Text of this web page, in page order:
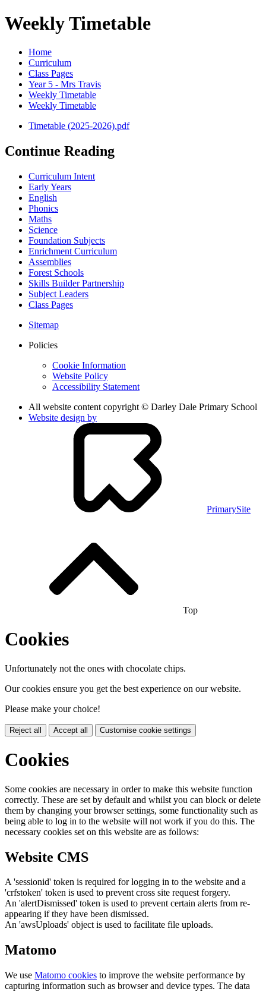
Weekly Timetable
Home
Curriculum
Class Pages
Year 5 - Mrs Travis
Weekly Timetable
Weekly Timetable
Timetable (2025-2026).pdf
Continue Reading
Curriculum Intent
Early Years
English
Phonics
Maths
Science
Foundation Subjects
Enrichment Curriculum
Assemblies
Forest Schools
Skills Builder Partnership
Subject Leaders
Class Pages
Sitemap
Policies
Cookie Information
Website Policy
Accessibility Statement
All website content copyright © Darley Dale Primary School
Website design by
PrimarySite
Top
Cookies
Unfortunately not the ones with chocolate chips.
Our cookies ensure you get the best experience on our website.
Please make your choice!
Reject all Accept all Customise cookie settings
Cookies
Some cookies are necessary in order to make this website function
correctly. These are set by default and whilst you can block or delete
them by changing your browser settings, some functionality such as
being able to log in to the website will not work if you do this. The
necessary cookies set on this website are as follows:
Website CMS
A 'sessionid' token is required for logging in to the website and a
'crfstoken' token is used to prevent cross site request forgery.
An 'alertDismissed' token is used to prevent certain alerts from re-
appearing if they have been dismissed.
An 'awsUploads' object is used to facilitate file uploads.
Matomo
We use Matomo cookies to improve the website performance by
capturing information such as browser and device types. The data